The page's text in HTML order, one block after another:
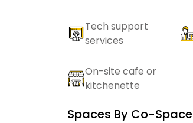
Tech support
services
On-site cafe or
kitchenette
Spaces By Co-Space